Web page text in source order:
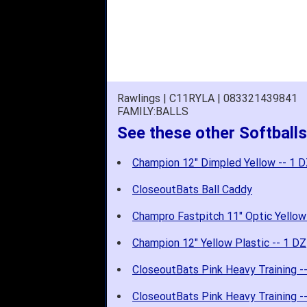
Rawlings | C11RYLA | 083321439841
FAMILY:BALLS
See these other Softballs
Champion 12" Dimpled Yellow -- 1
CloseoutBats Ball Caddy
Champro Fastpitch 11" Optic
Champion 12" Yellow Plastic -- 1 DZ
CloseoutBats Pink Heavy Training
CloseoutBats Pink Heavy Training